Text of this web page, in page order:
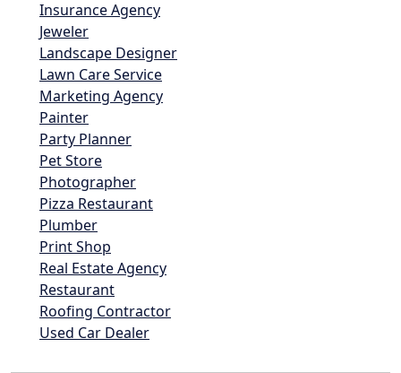
Insurance Agency
Jeweler
Landscape Designer
Lawn Care Service
Marketing Agency
Painter
Party Planner
Pet Store
Photographer
Pizza Restaurant
Plumber
Print Shop
Real Estate Agency
Restaurant
Roofing Contractor
Used Car Dealer